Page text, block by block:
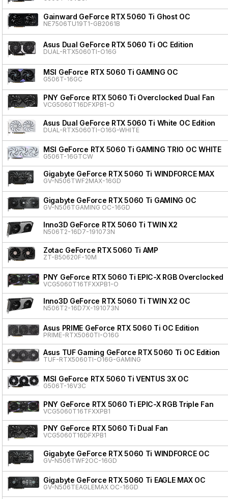
Gainward GeForce RTX 5060 Ti Ghost OC
NE7506TU19T1-GB2061B
Asus Dual GeForce RTX 5060 Ti OC Edition
DUAL-RTX5060TI-O16G
MSI GeForce RTX 5060 Ti GAMING OC
G506T-16GC
PNY GeForce RTX 5060 Ti Overclocked Dual Fan
VCG5060T16DFXPB1-O
Asus Dual GeForce RTX 5060 Ti White OC Edition
DUAL-RTX5060TI-O16G-WHITE
MSI GeForce RTX 5060 Ti GAMING TRIO OC WHITE
G506T-16GTCW
Gigabyte GeForce RTX 5060 Ti WINDFORCE MAX
GV-N506TWF2MAX-16GD
Gigabyte GeForce RTX 5060 Ti GAMING OC
GV-N506TGAMING OC-16GD
Inno3D GeForce RTX 5060 Ti TWIN X2
N506T2-16D7-191073N
Zotac GeForce RTX 5060 Ti AMP
ZT-B50620F-10M
PNY GeForce RTX 5060 Ti EPIC-X RGB Overclocked
VCG5060T16TFXXPB1-O
Inno3D GeForce RTX 5060 Ti TWIN X2 OC
N506T2-16D7X-191073N
Asus PRIME GeForce RTX 5060 Ti OC Edition
PRIME-RTX5060TI-O16G
Asus TUF Gaming GeForce RTX 5060 Ti OC Edition
TUF-RTX5060TI-O16G-GAMING
MSI GeForce RTX 5060 Ti VENTUS 3X OC
G506T-16V3C
PNY GeForce RTX 5060 Ti EPIC-X RGB Triple Fan
VCG5060T16TFXXPB1
PNY GeForce RTX 5060 Ti Dual Fan
VCG5060T16DFXPB1
Gigabyte GeForce RTX 5060 Ti WINDFORCE OC
GV-N506TWF2OC-16GD
Gigabyte GeForce RTX 5060 Ti EAGLE MAX OC
GV-N506TEAGLEMAX OC-16GD